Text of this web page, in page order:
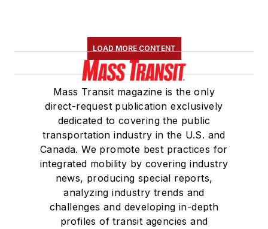
LOAD MORE CONTENT
Mass Transit magazine is the only
direct-request publication exclusively
dedicated to covering the public
transportation industry in the U.S. and
Canada. We promote best practices for
integrated mobility by covering industry
news, producing special reports,
analyzing industry trends and
challenges and developing in-depth
profiles of transit agencies and